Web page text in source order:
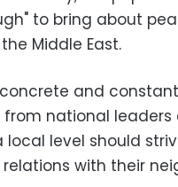
to bring about
Middle East.
and constant
national leaders
local level should
with their